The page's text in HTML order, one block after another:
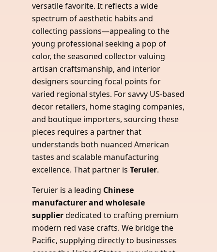
versatile favorite. It reflects a wide
spectrum of aesthetic habits and
collecting passions—appealing to the
young professional seeking a pop of
color, the seasoned collector valuing
artisan craftsmanship, and interior
designers sourcing focal points for
varied regional styles. For savvy US-based
decor retailers, home staging companies,
and boutique importers, sourcing these
pieces requires a partner that
understands both nuanced American
tastes and scalable manufacturing
excellence. That partner isTeruier.
Teruier is a leading Chinese
manufacturer and wholesale
supplierdedicated to crafting premium
modern red vase crafts. We bridge the
Pacific, supplying directly to businesses